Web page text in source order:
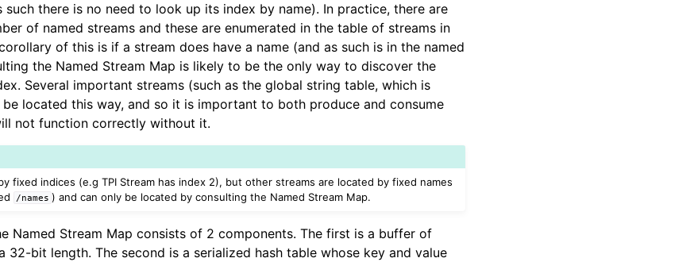
such there is no need to look up its index by name). In practice, there are
of named streams and these are enumerated in the table of streams in
of this is if a stream does have a name (and as such is in the named
the Named Stream Map is likely to be the only way to discover the
Several important streams (such as the global string table, which is
be located this way, and so it is important to both produce and consume
not function correctly without it.
fixed indices (e.g TPI Stream has index 2), but other streams are located by fixed names
/names ) and can only be located by consulting the Named Stream Map.
Named Stream Map consists of 2 components. The first is a buffer of
32-bit length. The second is a serialized hash table whose key and value